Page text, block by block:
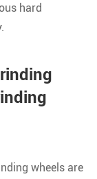
hard
wheels are